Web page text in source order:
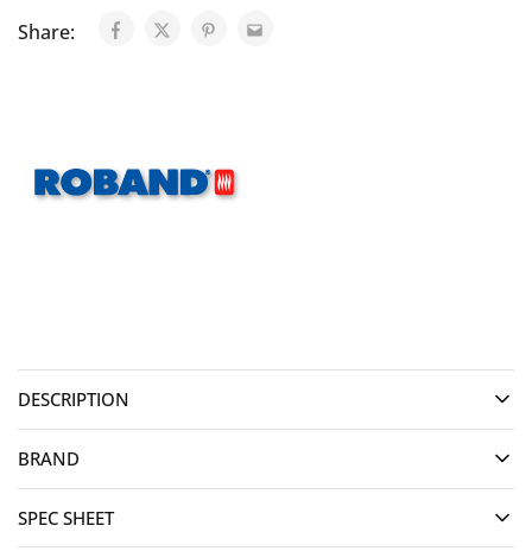
Share:
DESCRIPTION
BRAND
SPEC SHEET